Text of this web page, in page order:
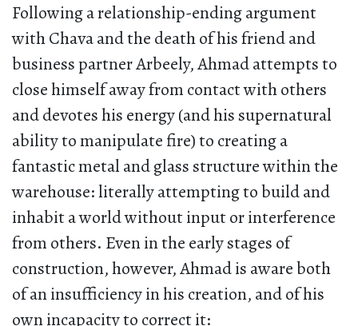
Following a relationship-ending argument
with Chava and the death of his friend and
business partner Arbeely, Ahmad attempts to
close himself away from contact with others
and devotes his energy (and his supernatural
ability to manipulate fire) to creating a
fantastic metal and glass structure within the
warehouse: literally attempting to build and
inhabit a world without input or interference
from others. Even in the early stages of
construction, however, Ahmad is aware both
of an insufficiency in his creation, and of his
own incapacity to correct it: